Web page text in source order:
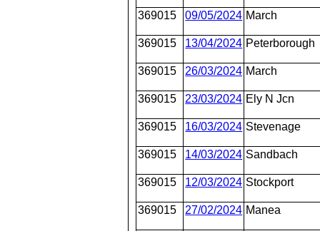
369015 09/05/2024 March
369015 13/04/2024 Peterborough
369015 26/03/2024 March
369015 23/03/2024 Ely N Jcn
369015 16/03/2024 Stevenage
369015 14/03/2024 Sandbach
369015 12/03/2024 Stockport
369015 27/02/2024 Manea